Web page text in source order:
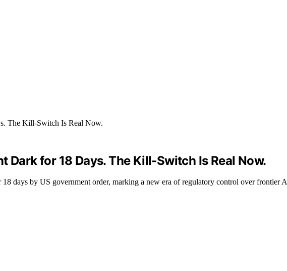
Dark for 18 Days. The Kill-Switch Is Real Now.
days by US government order, marking a new era of regulatory control over frontier